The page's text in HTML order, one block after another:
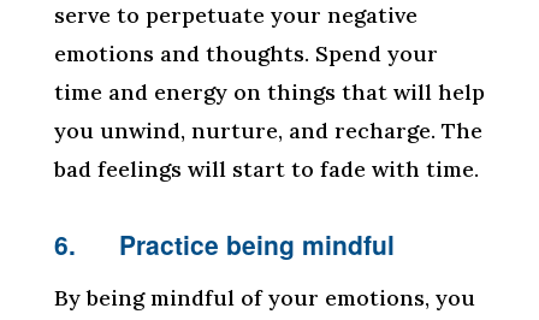
serve to perpetuate your negative
emotions and thoughts. Spend your
time and energy on things that will help
you unwind, nurture, and recharge. The
bad feelings will start to fade with time.
6. Practice being mindful
By being mindful of your emotions, you